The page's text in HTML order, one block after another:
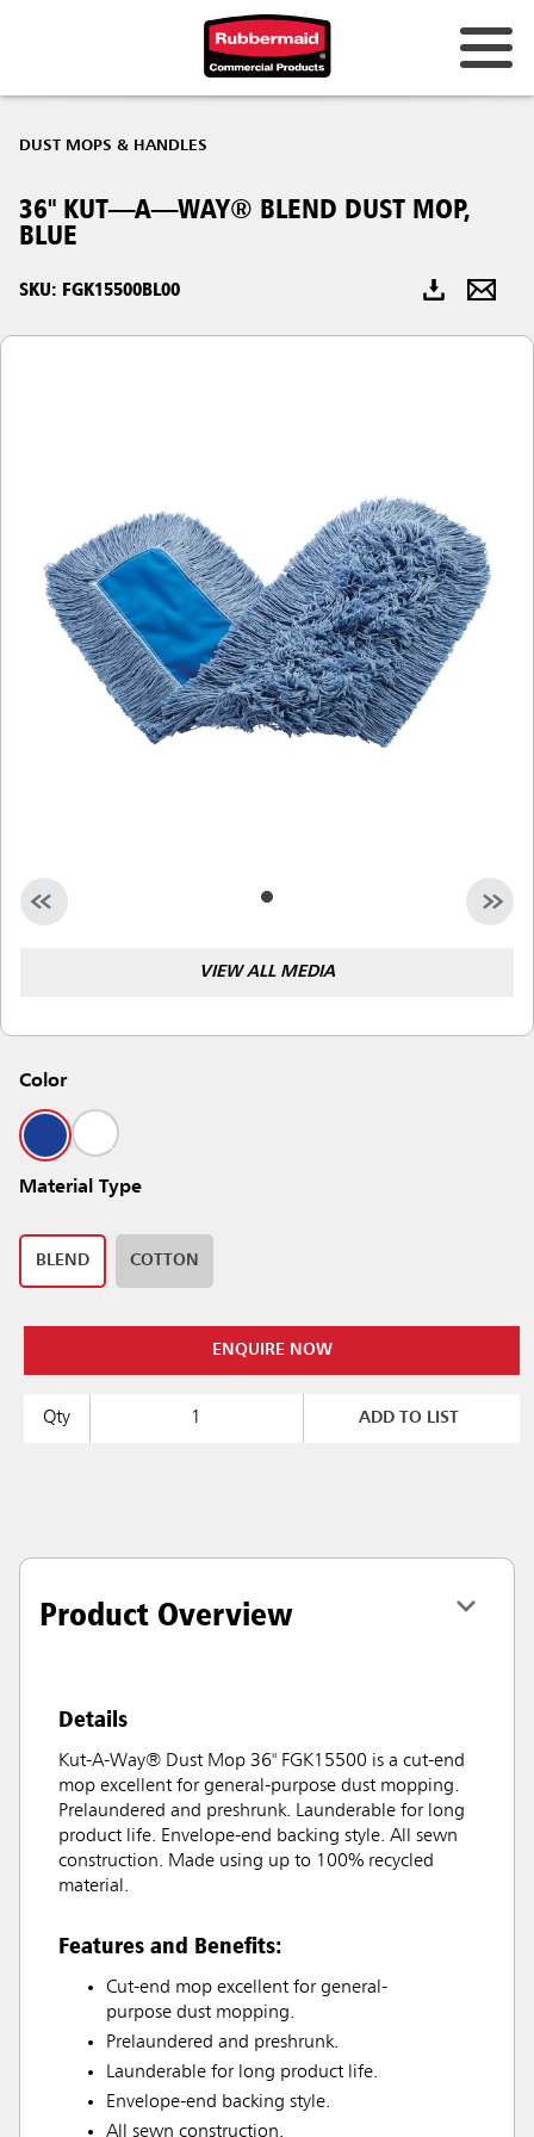
Hong Kong
Singapore
Malaysia
Indonesia
Taiwan (CN)
DUST MOPS & HANDLES
36" KUT—A—WAY® BLEND DUST MOP,
BLUE
SKU: FGK15500BL00
VIEW ALL MEDIA
Color
Material Type
BLEND COTTON
ENQUIRE NOW
Qty ADD TO LIST
Product Overview
Details
Kut-A-Way® Dust Mop 36" FGK15500 is a cut-end
mop excellent for general-purpose dust mopping.
Prelaundered and preshrunk. Launderable for long
product life. Envelope-end backing style. All sewn
construction. Made using up to 100% recycled
material.
Features and Benefits:
Cut-end mop excellent for general-
purpose dust mopping.
Prelaundered and preshrunk.
Launderable for long product life.
Envelope-end backing style.
All sewn construction.